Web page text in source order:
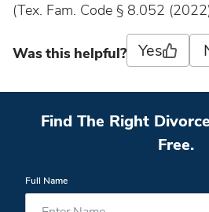
(Tex. Fam. Code § 8.052
Was this helpful? Yes
Find The Right
Free.
Full Name